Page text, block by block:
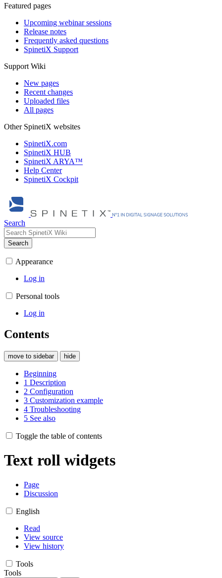
Featured pages
Upcoming webinar sessions
Release notes
Frequently asked questions
SpinetiX Support
Support Wiki
New pages
Recent changes
Uploaded files
All pages
Other SpinetiX websites
SpinetiX.com
SpinetiX HUB
SpinetiX ARYA™
Help Center
SpinetiX Cockpit
Search
Search
Appearance
Log in
Personal tools
Log in
Contents
move to sidebar hide
Beginning
1 Description
2 Configuration
3 Customization example
4 Troubleshooting
5 See also
Toggle the table of contents
Text roll widgets
Page
Discussion
English
Read
View source
View history
Tools
Tools